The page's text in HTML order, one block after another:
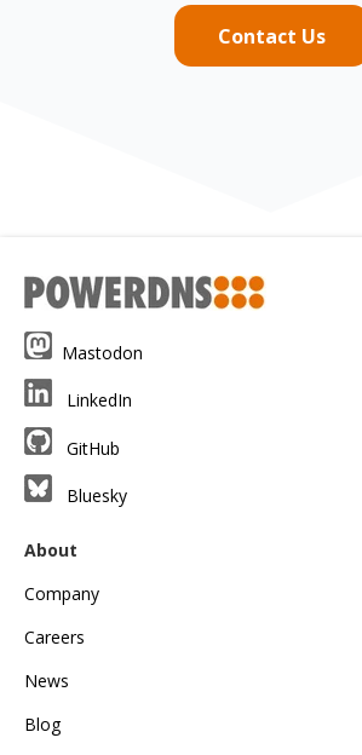
Contact Us
Mastodon
LinkedIn
GitHub
Bluesky
About
Company
Careers
News
Blog